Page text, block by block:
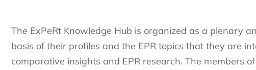
The ExPeRt Knowledge Hub is organized as a plenary
basis of their profiles and the EPR topics that they are
comparative insights and EPR research. The members